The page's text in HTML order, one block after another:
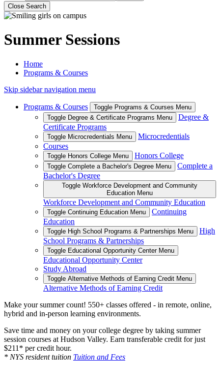
Close Search
Summer Sessions
Home
Programs & Courses
Skip sidebar navigation menu
Programs & Courses
Toggle Programs & Courses Menu
Toggle Degree & Certificate Programs Menu
Degree &
Certificate Programs
Toggle Microcredentials Menu
Microcredentials
Courses
Toggle Honors College Menu Honors College
Toggle Complete a Bachelor's Degree Menu
Complete a
Bachelor's Degree
Toggle Workforce Development and Community
Education Menu
Workforce Development and Community Education
Toggle Continuing Education Menu
Continuing
Education
Toggle High School Programs & Partnerships Menu
High
School Programs & Partnerships
Toggle Educational Opportunity Center Menu
Educational Opportunity Center
Study Abroad
Toggle Alternative Methods of Earning Credit Menu
Alternative Methods of Earning Credit
Make your summer count! 550+ classes offered - in remote, online,
hybrid and in-person learning environments.
Save time and money on your college degree by taking summer
session courses at Hudson Valley. Earn transferable credit for just
$211* per credit hour.
* NYS resident tuition Tuition and Fees